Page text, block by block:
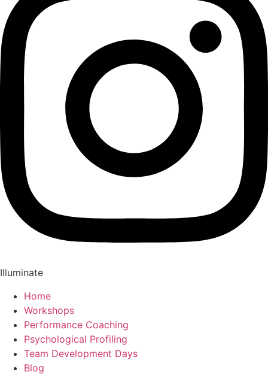
Illuminate
Home
Workshops
Performance Coaching
Psychological Profiling
Team Development Days
Blog